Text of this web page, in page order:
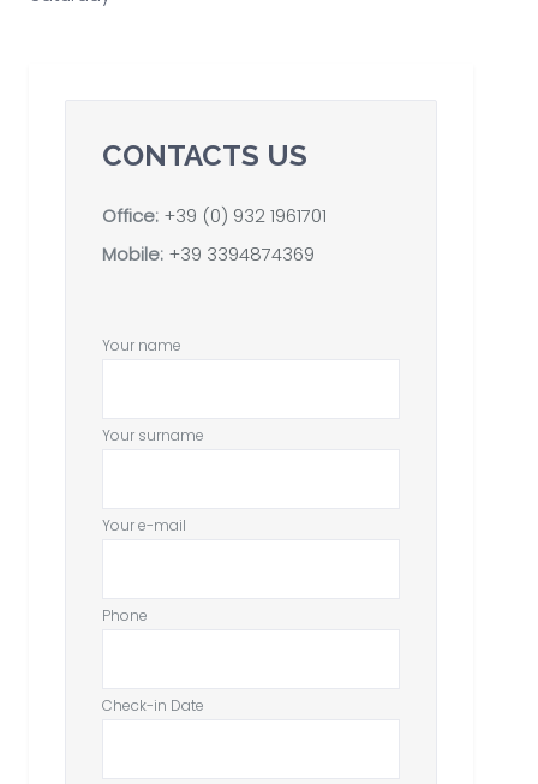
CONTACTS US
Office: +39 (0) 932 1961701
Mobile: +39 3394874369
Your name
Your surname
Your e-mail
Phone
Check-in Date